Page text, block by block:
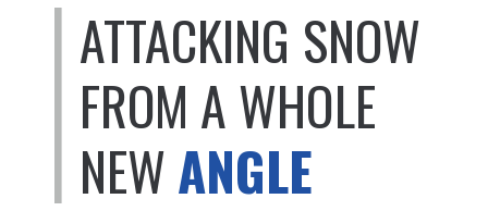
ATTACKING SNOW
FROM A WHOLE
NEWANGLE